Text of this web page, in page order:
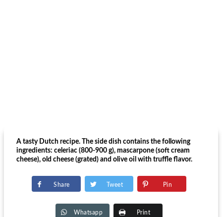
A tasty Dutch recipe. The side dish contains the following
ingredients: celeriac (800-900 g), mascarpone (soft cream
cheese), old cheese (grated) and olive oil with truffle flavor.
Share Tweet Pin
Whatsapp Print